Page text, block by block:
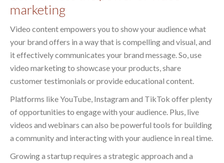
marketing
Video content empowers you to show your audience what
your brand offers in a way that is compelling and visual, and
it effectively communicates your brand message. So, use
video marketing to showcase your products, share
customer testimonials or provide educational content.
Platforms like YouTube, Instagram and TikTok offer plenty
of opportunities to engage with your audience. Plus, live
videos and webinars can also be powerful tools for building
a community and interacting with your audience in real time.
Growing a startup requires a strategic approach and a